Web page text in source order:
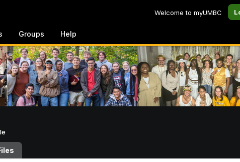
Welcome to myUMBC
Groups Help